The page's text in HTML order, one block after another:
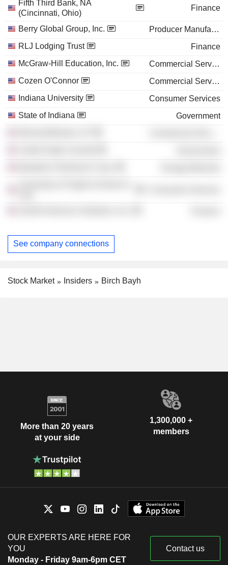
Fifth Third Bank, NA
(Cincinnati, Ohio)
Finance
Berry Global Group, Inc.
Producer Manufacturing
RLJ Lodging Trust
Finance
McGraw-Hill Education, Inc.
Commercial Services
Cozen O'Connor
Commercial Services
Indiana University
Consumer Services
State of Indiana
Government
See company connections
Stock Market Insiders Birch Bayh
More than 20 years
at your side
1,300,000 +
members
OUR EXPERTS ARE HERE FOR
YOU
Monday - Friday 9am-6pm CET
Contact us